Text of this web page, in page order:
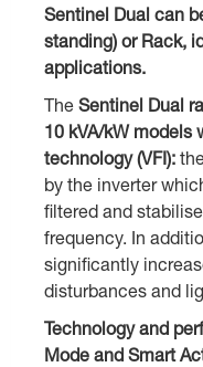
Sentinel Dual can
standing) or Rack,
applications.
The Sentinel Dual
10 kVA/kW models
technology (VFI):
by the inverter
filtered and
frequency. In
significantly
disturbances and
Technology and
Mode and Smart